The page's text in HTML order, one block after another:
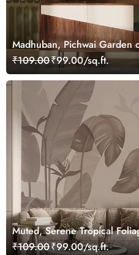
Madhuban, Pichwai Garden
Customized
₹109.00₹99.00/sq.ft.
Muted, Serene Tropical
Customized
₹109.00₹99.00/sq.ft.